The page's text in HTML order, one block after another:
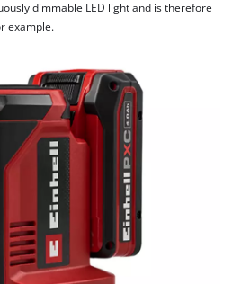
dimmable LED light and is therefore
example.